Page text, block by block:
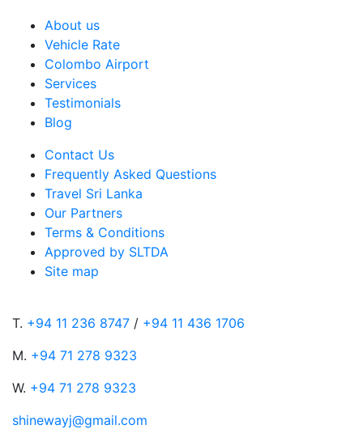
About us
Vehicle Rate
Colombo Airport
Services
Testimonials
Blog
Contact Us
Frequently Asked Questions
Travel Sri Lanka
Our Partners
Terms & Conditions
Approved by SLTDA
Site map
T. +94 11 236 8747 / +94 11 436 1706
M. +94 71 278 9323
W. +94 71 278 9323
shinewayj@gmail.com